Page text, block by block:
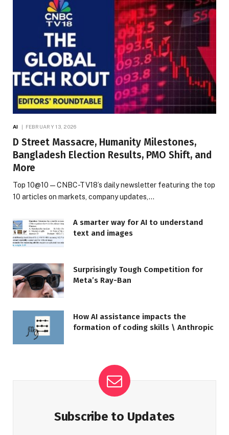
AI FEBRUARY 13, 2026
D Street Massacre, Humanity Milestones,
Bangladesh Election Results, PMO Shift, and
More
Top 10@10 — CNBC-TV18’s daily newsletter featuring the top
10 articles on markets, company updates,…
A smarter way for AI to understand
text and images
Surprisingly Tough Competition for
Meta’s Ray-Ban
How AI assistance impacts the
formation of coding skills \ Anthropic
Subscribe to Updates